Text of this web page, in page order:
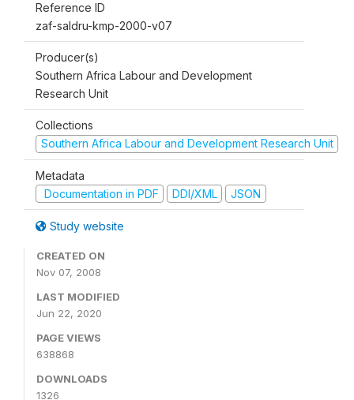
Reference ID
zaf-saldru-kmp-2000-v07
Producer(s)
Southern Africa Labour and Development
Research Unit
Collections
Southern Africa Labour and Development Research Unit
Metadata
Documentation in PDF
DDI/XML JSON
Study website
CREATED ON
Nov 07, 2008
LAST MODIFIED
Jun 22, 2020
PAGE VIEWS
638868
DOWNLOADS
1326